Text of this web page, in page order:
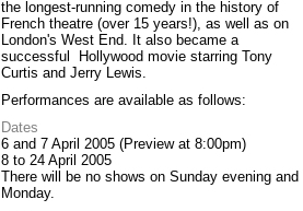
the longest-running comedy in the history of
French theatre (over 15 years!), as well as on
London's West End. It also became a
successful Hollywood movie starring Tony
Curtis and Jerry Lewis.
Performances are available as follows:
Dates
6 and 7 April 2005 (Preview at 8:00pm)
8 to 24 April 2005
There will be no shows on Sunday evening and
Monday.